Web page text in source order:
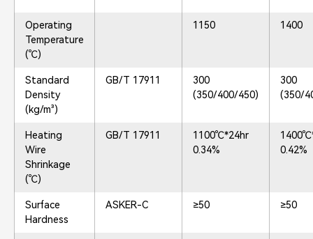
Operating
Temperature
(℃)
1150 1400
Standard
Density
(kg/m³)
GB/T 17911
300
(350/400/450)
300
(350/
Heating
Wire
Shrinkage
(℃)
GB/T 17911
1100℃*24hr
0.34%
0.42%
Surface
Hardness
ASKER-C ≥50 ≥50